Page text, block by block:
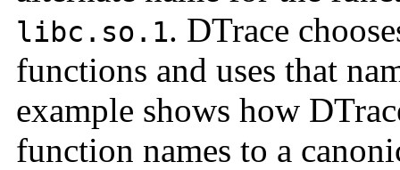
libc.so.1. DTrace
functions and uses that
example shows how
function names to a